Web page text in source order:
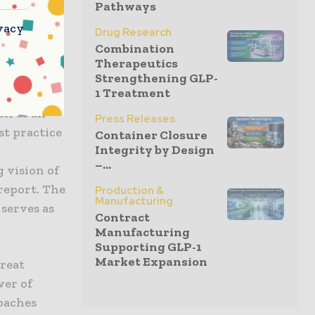
This
as an
practice
vision of
The
as
of
Pathways
Drug Research
Combination
Therapeutics
Strengthening GLP-
1 Treatment
Press Releases
Container Closure
Integrity by Design
–...
Production &
Manufacturing
Contract
Manufacturing
Supporting GLP-1
Market Expansion